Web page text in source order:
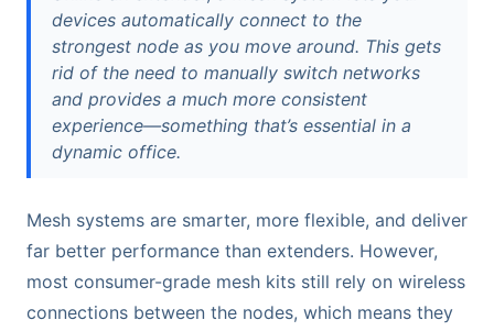
devices automatically connect to the
strongest node as you move around. This gets
rid of the need to manually switch networks
and provides a much more consistent
experience—something that’s essential in a
dynamic office.
Mesh systems are smarter, more flexible, and deliver
far better performance than extenders. However,
most consumer-grade mesh kits still rely on wireless
connections between the nodes, which means they